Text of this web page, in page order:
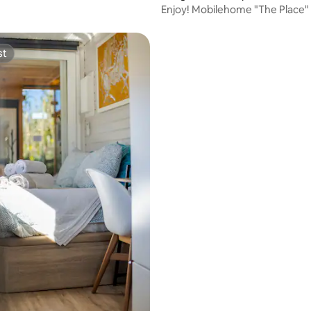
Enjoy! Mobilehome "The Place"